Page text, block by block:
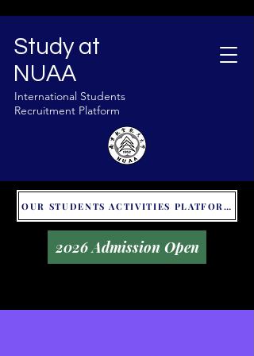
Study at
NUAA
International Students
Recruitment Platform
OUR STUDENTS ACTIVITIES PLATFORM - GLOBAL UNITALKS
2026 Admission Open